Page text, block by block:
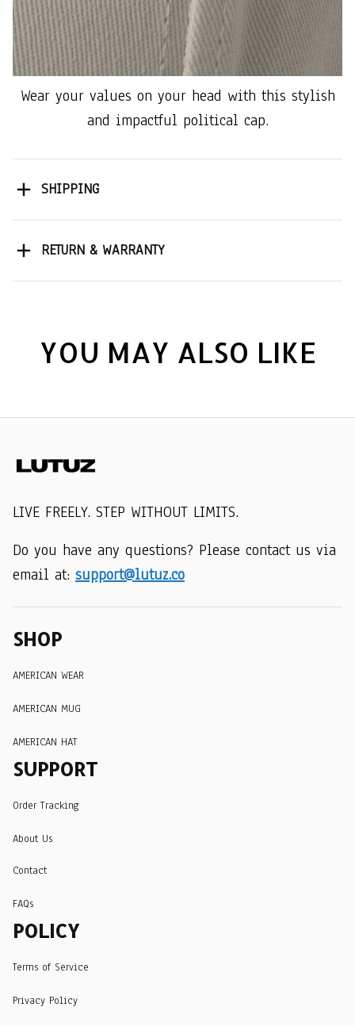
Wear your values on your head with this stylish
and impactful political cap.
SHIPPING
RETURN & WARRANTY
YOU MAY ALSO LIKE
LIVE FREELY. STEP WITHOUT LIMITS.
Do you have any questions? Please contact us via
email at: support@lutuz.co
SHOP
AMERICAN WEAR
AMERICAN MUG
AMERICAN HAT
SUPPORT
Order Tracking
About Us
Contact
FAQs
POLICY
Terms of Service
Privacy Policy